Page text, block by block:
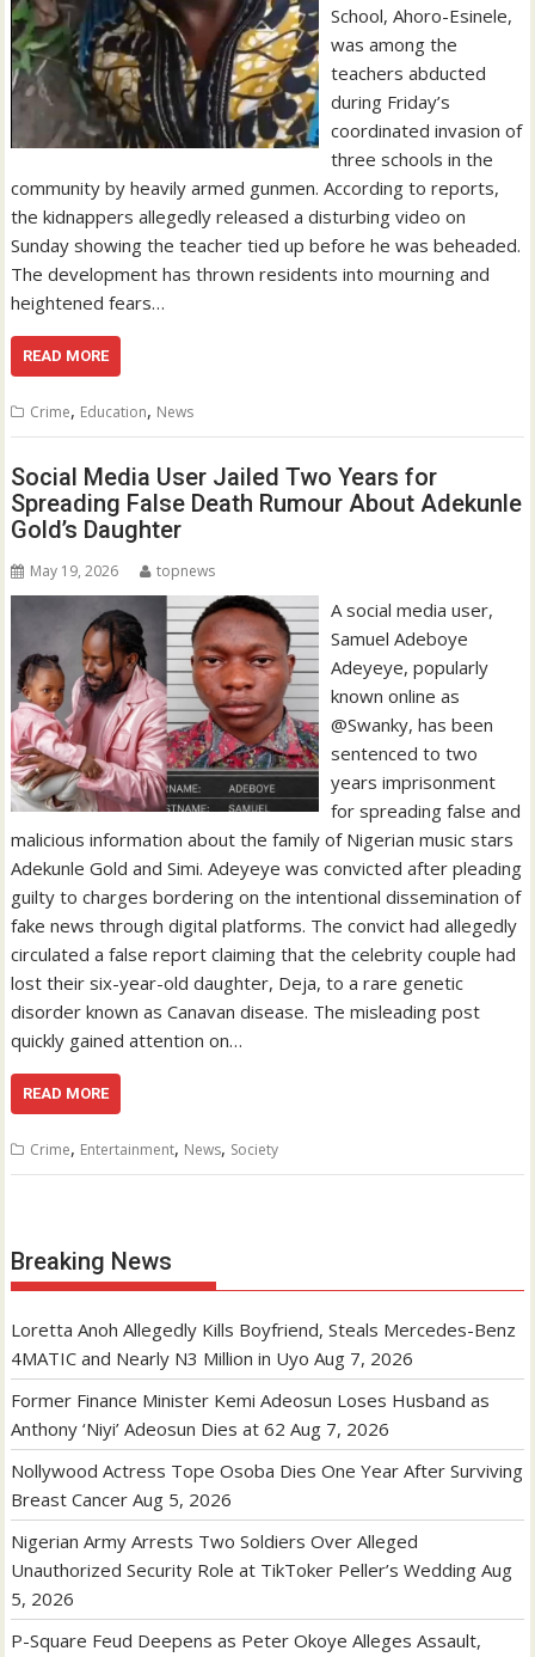
School, Ahoro-Esinele,
was among the
teachers abducted
during Friday’s
coordinated invasion of
three schools in the
community by heavily armed gunmen. According to reports,
the kidnappers allegedly released a disturbing video on
Sunday showing the teacher tied up before he was beheaded.
The development has thrown residents into mourning and
heightened fears…
READ MORE
Crime, Education, News
Social Media User Jailed Two Years for
Spreading False Death Rumour About Adekunle
Gold’s Daughter
May 19, 2026 topnews
A social media user,
Samuel Adeboye
Adeyeye, popularly
known online as
@Swanky, has been
sentenced to two
years imprisonment
for spreading false and
malicious information about the family of Nigerian music stars
Adekunle Gold and Simi. Adeyeye was convicted after pleading
guilty to charges bordering on the intentional dissemination of
fake news through digital platforms. The convict had allegedly
circulated a false report claiming that the celebrity couple had
lost their six-year-old daughter, Deja, to a rare genetic
disorder known as Canavan disease. The misleading post
quickly gained attention on…
READ MORE
Crime, Entertainment, News, Society
Breaking News
Loretta Anoh Allegedly Kills Boyfriend, Steals Mercedes-Benz
4MATIC and Nearly N3 Million in Uyo Aug 7, 2026
Former Finance Minister Kemi Adeosun Loses Husband as
Anthony ‘Niyi’ Adeosun Dies at 62 Aug 7, 2026
Nollywood Actress Tope Osoba Dies One Year After Surviving
Breast Cancer Aug 5, 2026
Nigerian Army Arrests Two Soldiers Over Alleged
Unauthorized Security Role at TikToker Peller’s Wedding Aug
5, 2026
P-Square Feud Deepens as Peter Okoye Alleges Assault,